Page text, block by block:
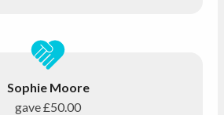
Sophie Moore
gave£50.00